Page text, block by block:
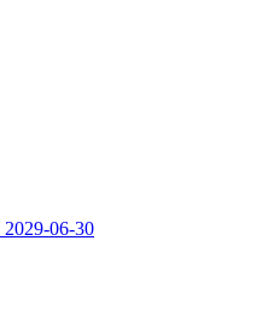
2029-06-30